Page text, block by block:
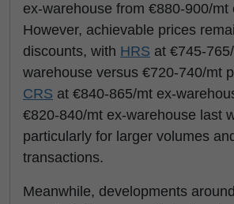
ex-warehouse from €880-900/mt
However, achievable prices
discounts, with HRS at €745-
warehouse versus €720-740/mt
CRS at €840-865/mt ex-
€820-840/mt ex-warehouse last
particularly for larger volumes
transactions.
Meanwhile, developments